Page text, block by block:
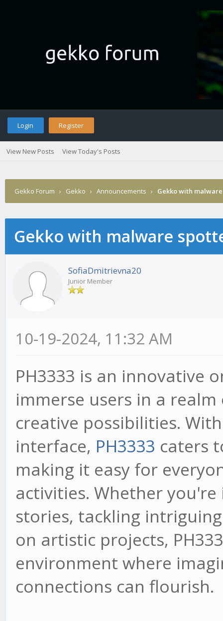
Login Register
View New Posts View Today's Posts
Gekko Forum › Gekko › Announcements › Gekko with
Gekko with malware
SofiaDmitrievna20
Junior Member
10-19-2024, 11:32 AM
PH3333 is an innovative
immerse users in a
creative possibilities.
interface, PH3333 caters
making it easy for
activities. Whether
stories, tackling
on artistic projects,
environment where
connections can flourish.